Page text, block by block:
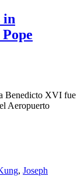
in
Benedicto XVI fue
Aeropuerto
, Joseph